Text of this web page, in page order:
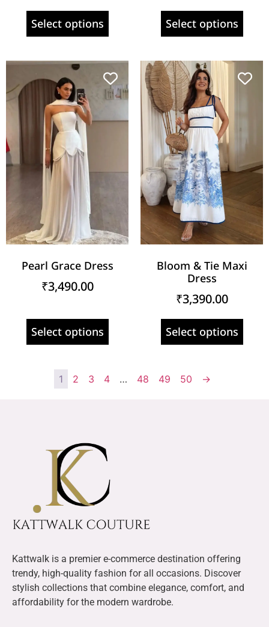
Select options Select options
Pearl Grace Dress
₹3,490.00
Select options
Bloom & Tie Maxi
Dress
₹3,390.00
Select options
1 2 3 4 … 48 49 50 →
Kattwalk is a premier e-commerce destination offering
trendy, high-quality fashion for all occasions. Discover
stylish collections that combine elegance, comfort, and
affordability for the modern wardrobe.